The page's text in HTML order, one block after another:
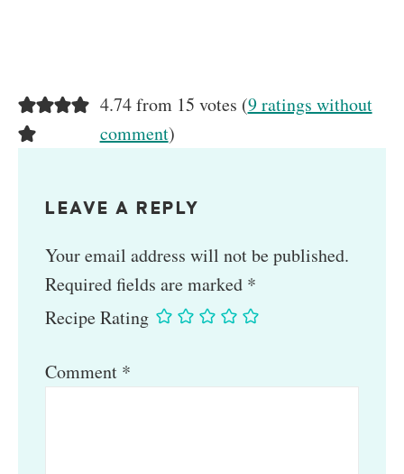
4.74 from 15 votes (9 ratings without
comment)
LEAVE A REPLY
Your email address will not be published.
Required fields are marked *
Recipe Rating
Comment *